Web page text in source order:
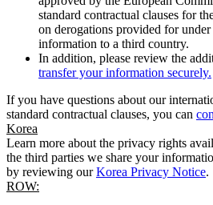
standard contractual clauses for
on derogations provided for
information to a third country.
In addition, please review the
transfer your information securely.
If you have questions about our
standard contractual clauses, you can
Korea
Learn more about the privacy rights
the third parties we share your
by reviewing ourKorea Privacy Notice.
ROW: